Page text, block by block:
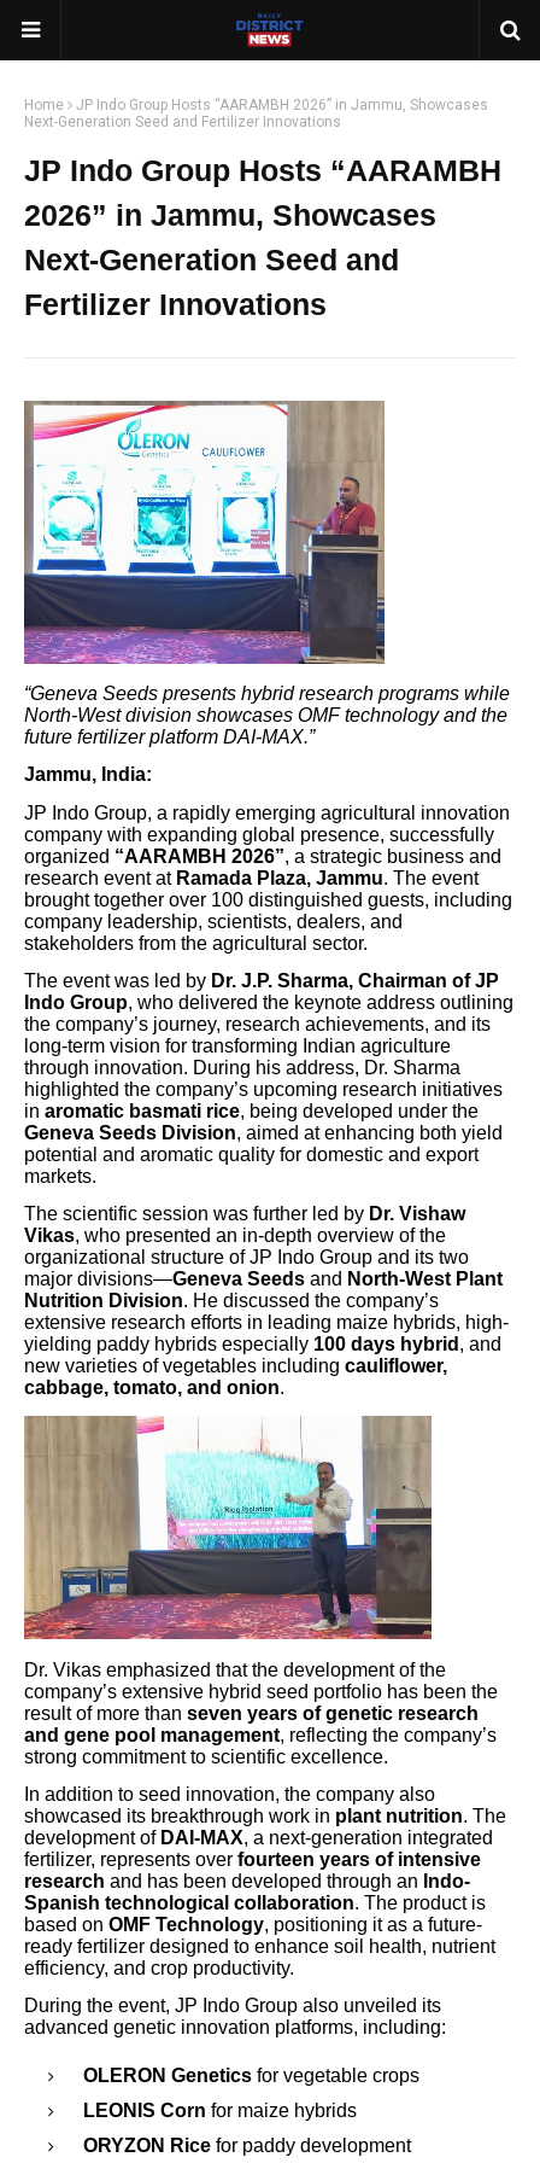
Home
JP Indo Group Hosts “AARAMBH 2026” in Jammu, Showcases
Next-Generation Seed and Fertilizer Innovations
JP Indo Group Hosts “AARAMBH
2026” in Jammu, Showcases
Next-Generation Seed and
Fertilizer Innovations
“Geneva Seeds presents hybrid research programs while
North-West division showcases OMF technology and the
future fertilizer platform DAI-MAX.”
Jammu, India:
JP Indo Group, a rapidly emerging agricultural innovation
company with expanding global presence, successfully
organized “AARAMBH 2026”, a strategic business and
research event at Ramada Plaza, Jammu. The event
brought together over 100 distinguished guests, including
company leadership, scientists, dealers, and
stakeholders from the agricultural sector.
The event was led by Dr. J.P. Sharma, Chairman of JP
Indo Group, who delivered the keynote address outlining
the company’s journey, research achievements, and its
long-term vision for transforming Indian agriculture
through innovation. During his address, Dr. Sharma
highlighted the company’s upcoming research initiatives
in aromatic basmati rice, being developed under the
Geneva Seeds Division, aimed at enhancing both yield
potential and aromatic quality for domestic and export
markets.
The scientific session was further led by Dr. Vishaw
Vikas, who presented an in-depth overview of the
organizational structure of JP Indo Group and its two
major divisions—Geneva Seeds and North-West Plant
Nutrition Division. He discussed the company’s
extensive research efforts in leading maize hybrids, high-
yielding paddy hybrids especially 100 days hybrid , and
new varieties of vegetables including cauliflower,
cabbage, tomato, and onion.
Dr. Vikas emphasized that the development of the
company’s extensive hybrid seed portfolio has been the
result of more than seven years of genetic research
and gene pool management, reflecting the company’s
strong commitment to scientific excellence.
In addition to seed innovation, the company also
showcased its breakthrough work in plant nutrition. The
development of DAI-MAX, a next-generation integrated
fertilizer, represents over fourteen years of intensive
research and has been developed through an Indo-
Spanish technological collaboration. The product is
based on OMF Technology, positioning it as a future-
ready fertilizer designed to enhance soil health, nutrient
efficiency, and crop productivity.
During the event, JP Indo Group also unveiled its
advanced genetic innovation platforms, including:
OLERON Genetics for vegetable crops
LEONIS Corn for maize hybrids
ORYZON Rice for paddy development